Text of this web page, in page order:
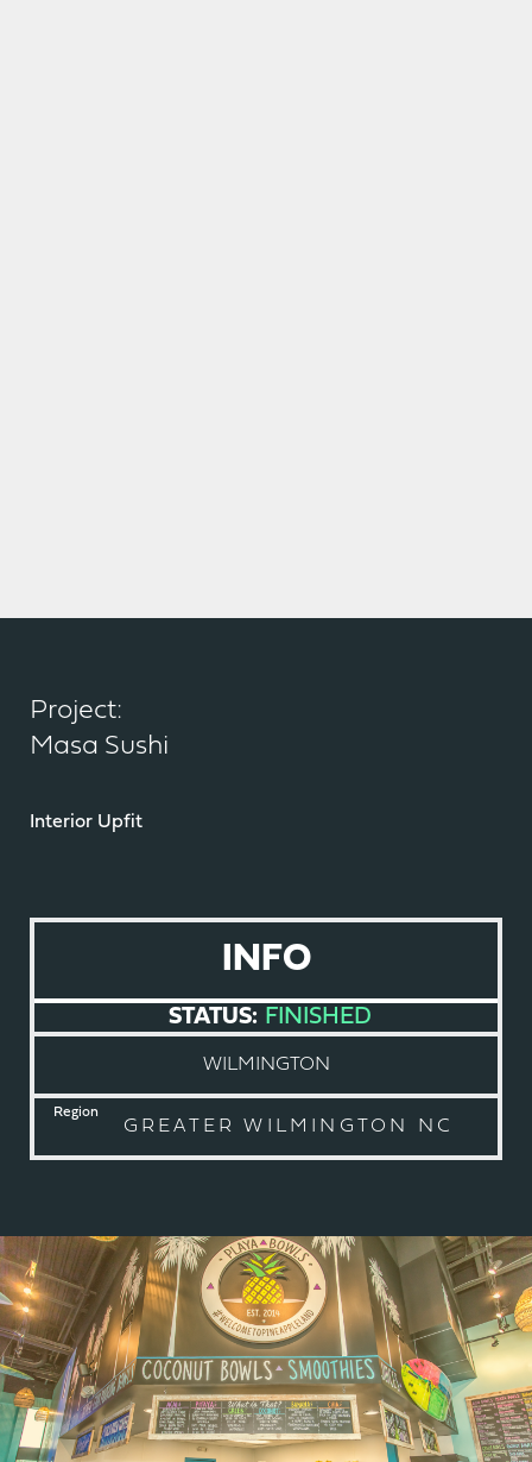
Project:
Masa Sushi
Interior Upfit
INFO
STATUS: FINISHED
WILMINGTON
Region
GREATER WILMINGTON NC